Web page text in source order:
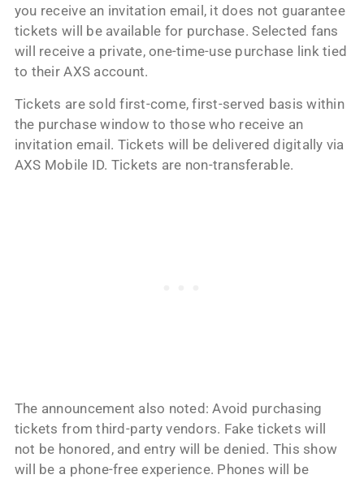
you receive an invitation email, it does not guarantee
tickets will be available for purchase. Selected fans
will receive a private, one-time-use purchase link tied
to their AXS account.
Tickets are sold first-come, first-served basis within
the purchase window to those who receive an
invitation email. Tickets will be delivered digitally via
AXS Mobile ID. Tickets are non-transferable.
The announcement also noted: Avoid purchasing
tickets from third-party vendors. Fake tickets will
not be honored, and entry will be denied. This show
will be a phone-free experience. Phones will be